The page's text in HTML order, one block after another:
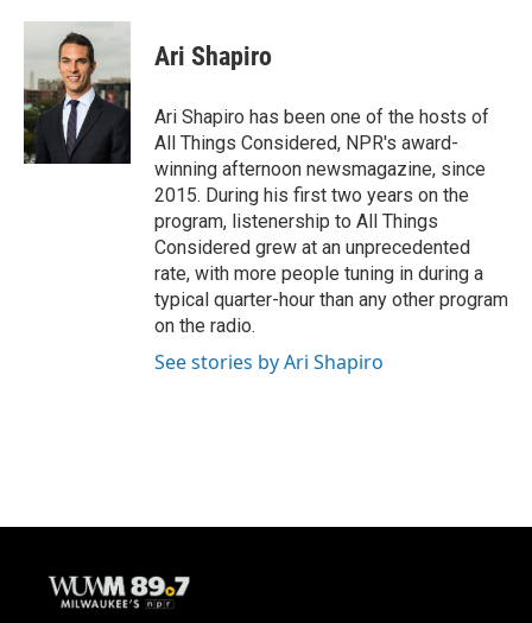
c
b
o
o
k
u
e
s
k
y
i
e
r
Ari Shapiro
Ari Shapiro has been one of the hosts of
All Things Considered, NPR's award-
winning afternoon newsmagazine, since
2015. During his first two years on the
program, listenership to All Things
Considered grew at an unprecedented
rate, with more people tuning in during a
typical quarter-hour than any other program
on the radio.
See stories by Ari Shapiro